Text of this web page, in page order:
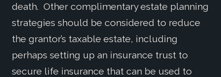
death. Other complimentary estate planning
strategies should be considered to reduce
the grantor’s taxable estate, including
perhaps setting up an insurance trust to
secure life insurance that can be used to